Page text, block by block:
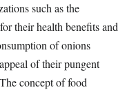
such as the
their health benefits and
of onions
of their pungent
concept of food